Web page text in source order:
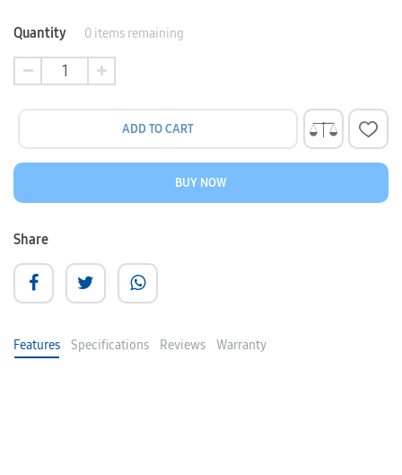
Quantity 0 items remaining
ADD TO CART
BUY NOW
Share
Features Specifications Reviews Warranty